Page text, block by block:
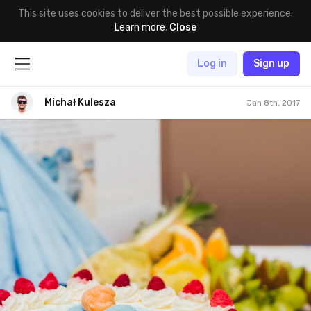
This site uses cookies to deliver the best possible experience.
Learn more. Close
Log in Sign up
Michał Kulesza Jan 8th, 2017